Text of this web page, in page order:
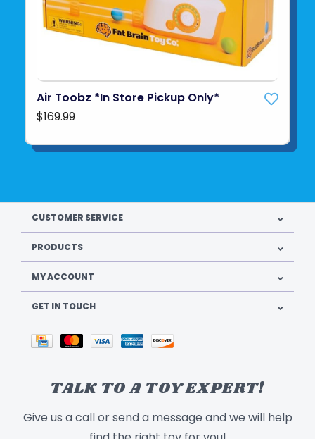
Air Toobz *In Store Pickup Only*
$169.99
CUSTOMER SERVICE
PRODUCTS
MY ACCOUNT
GET IN TOUCH
TALK TO A TOY EXPERT!
Give us a call or send a message and we will help